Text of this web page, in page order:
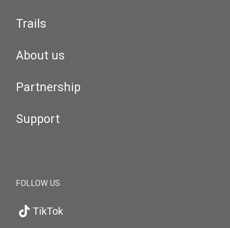
Trails
About us
Partnership
Support
FOLLOW US
TikTok